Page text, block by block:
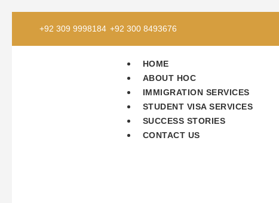
+92 309 9998184 +92 300 8493676
HOME
ABOUT HOC
IMMIGRATION SERVICES
STUDENT VISA SERVICES
SUCCESS STORIES
CONTACT US